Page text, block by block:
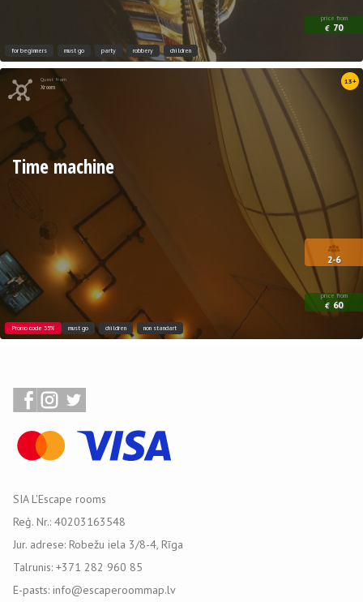
price from
€ 70
for beginners must go party robbery children
Quest from
Xroom
13+
2-6
price from
€ 60
Time machine
Promo code 35% must go children non standart
SIA L'Escape rooms
Reģ. Nr.: 40203163548
Jur. adrese: Robežu iela 3/8-4, Rīga
Talrunis: +371 282 960 85
E-pasts: info@escaperoommap.lv